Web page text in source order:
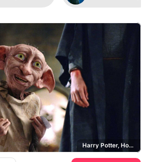
Harry Potter, Hogwarts